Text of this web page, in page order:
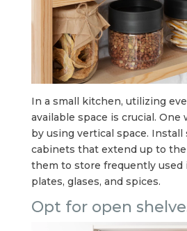
In a small kitchen, utilizing
available space is crucial. One
by using vertical space. Install
cabinets that extend up to the
them to store frequently used
plates, glases, and spices.
Opt for open